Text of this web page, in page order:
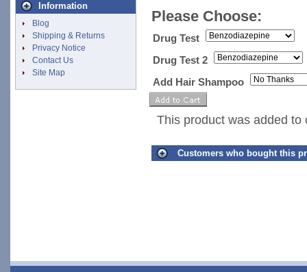
Information
Blog
Shipping & Returns
Privacy Notice
Contact Us
Site Map
Please Choose:
Drug Test
Drug Test 2
Add Hair Shampoo
This product was added to
Customers who bought this